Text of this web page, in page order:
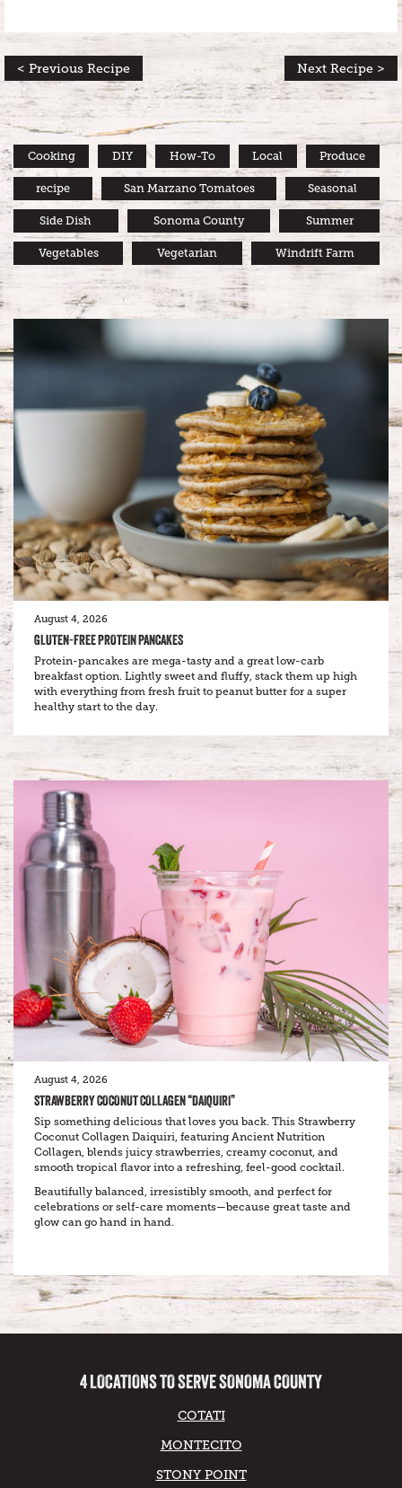
< Previous Recipe Next Recipe >
Cooking DIY How-To Local Produce
recipe San Marzano Tomatoes Seasonal
Side Dish Sonoma County Summer
Vegetables Vegetarian Windrift Farm
August 4, 2026
GLUTEN-FREE PROTEIN PANCAKES
Protein-pancakes are mega-tasty and a great low-carb
breakfast option. Lightly sweet and fluffy, stack them up high
with everything from fresh fruit to peanut butter for a super
healthy start to the day.
August 4, 2026
STRAWBERRY COCONUT COLLAGEN “DAIQUIRI”
Sip something delicious that loves you back. This Strawberry
Coconut Collagen Daiquiri, featuring Ancient Nutrition
Collagen, blends juicy strawberries, creamy coconut, and
smooth tropical flavor into a refreshing, feel-good cocktail.
Beautifully balanced, irresistibly smooth, and perfect for
celebrations or self-care moments—because great taste and
glow can go hand in hand.
4 LOCATIONS TO SERVE SONOMA COUNTY
COTATI
MONTECITO
STONY POINT